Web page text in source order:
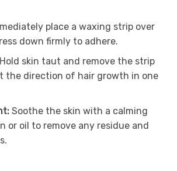
place a waxing strip over
down firmly to adhere.
skin taut and remove the strip
the direction of hair growth in one
Soothe the skin with a calming
or oil to remove any residue and